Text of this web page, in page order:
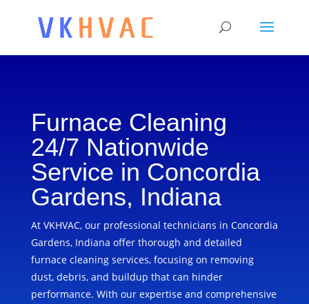
Furnace Cleaning
24/7 Nationwide
Service in Concordia
Gardens, Indiana
At VKHVAC, our professional technicians in Concordia
Gardens, Indiana offer thorough and detailed
furnace cleaning services, focusing on removing
dust, debris, and buildup that can hinder
performance. With our expertise and comprehensive